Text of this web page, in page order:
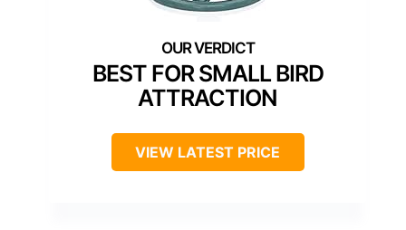
BEST FOR SMALL BIRD
ATTRACTION
VIEW LATEST PRICE